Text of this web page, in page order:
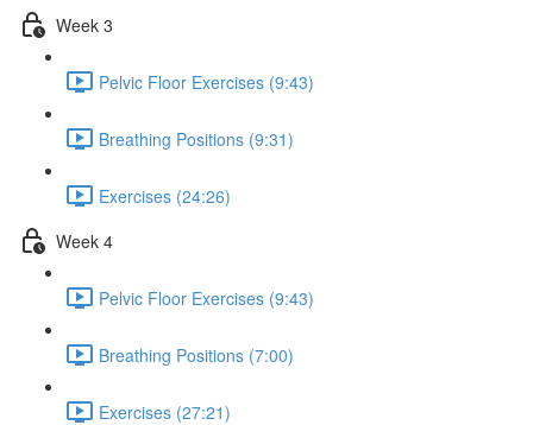
Week 3
Pelvic Floor Exercises (9:43)
Breathing Positions (9:31)
Exercises (24:26)
Week 4
Pelvic Floor Exercises (9:43)
Breathing Positions (7:00)
Exercises (27:21)